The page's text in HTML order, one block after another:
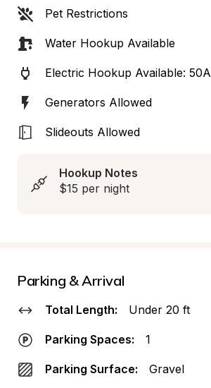
Pet Restrictions
Water Hookup Available
Electric Hookup Available: 50A
Generators Allowed
Slideouts Allowed
Hookup Notes
$15 per night
Parking & Arrival
Total Length: Under 20 ft
Parking Spaces: 1
Parking Surface: Gravel